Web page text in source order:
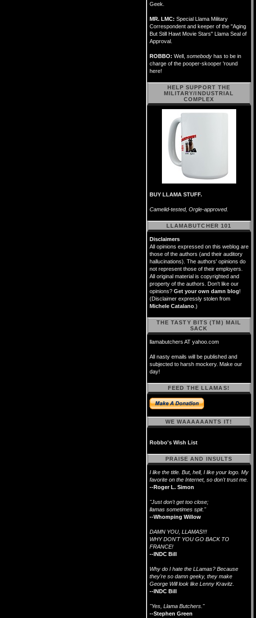
Geek.
MR. LMC: Special Llama Military
Correspondent and keeper of the "Aging
But Still Hawt Movie Stars" Llama Seal of
Approval.
ROBBO: Well, somebody has to be in
charge of the pooper-skooper 'round
here!
HELP SUPPORT THE
MILITARY/INDUSTRIAL
COMPLEX
BUY LLAMA STUFF.
Camelid-tested, Orgle-approved.
LLAMABUTCHER 101
Disclaimers
All opinions expressed on this weblog are
those of the authors (and their auditory
hallucinations). The authors' opinions do
not represent those of their employers.
All original material is copyrighted and
property of the authors. Don't like our
opinions? Get your own damn blog!
(Disclaimer expressly stolen from
Michele Catalano .)
THE TASTY BITS (TM) MAIL
SACK
llamabutchers AT yahoo.com
All nasty emails will be published and
subjected to harsh mockery. Make our
day!
FEED THE LLAMAS!
WE WAAAAAANTS IT!
Robbo's Wish List
PRAISE AND INSULTS
I like the title. But, hell, I like your logo. My
favorite on the Internet, so don't trust me.
--Roger L. Simon
"Just don't get too close;
llamas sometimes spit."
--Whomping Willow
DAMN YOU, LLAMAS!!!
WHY DON'T YOU GO BACK TO
FRANCE!
--INDC Bill
Why do I hate the LLamas? Because
they're so damn geeky, they make
George Will look like Lenny Kravitz.
--INDC Bill
"Yes, Llama Butchers."
--Stephen Green